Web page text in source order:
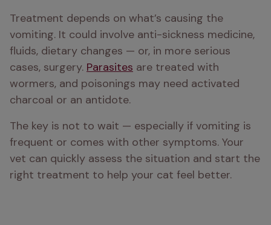
Treatment depends on what’s causing the
vomiting. It could involve anti-sickness medicine,
fluids, dietary changes — or, in more serious
cases, surgery. Parasites are treated with
wormers, and poisonings may need activated
charcoal or an antidote.
The key is not to wait — especially if vomiting is
frequent or comes with other symptoms. Your
vet can quickly assess the situation and start the
right treatment to help your cat feel better.